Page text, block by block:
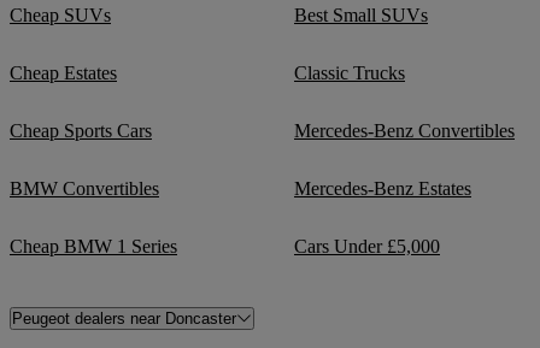
Cheap SUVs Best Small SUVs
Cheap Estates Classic Trucks
Cheap Sports Cars Mercedes-Benz Convertibles
BMW Convertibles Mercedes-Benz Estates
Cheap BMW 1 Series Cars Under £5,000
Peugeot dealers near Doncaster